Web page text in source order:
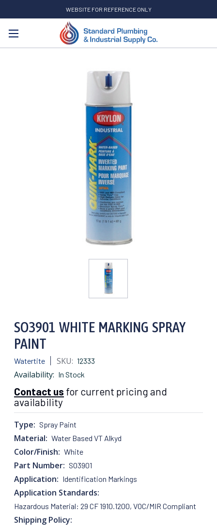
WEBSITE FOR REFERENCE ONLY
Search
SO3901 WHITE MARKING SPRAY
PAINT
Watertite SKU: 12333
Availability: In Stock
Contact us for current pricing and
availability
Type: Spray Paint
Material: Water Based VT Alkyd
Color/Finish: White
Part Number: SO3901
Application: Identification Markings
Application Standards:
Hazardous Material: 29 CF 1910.1200, VOC/MIR Compliant
Shipping Policy: